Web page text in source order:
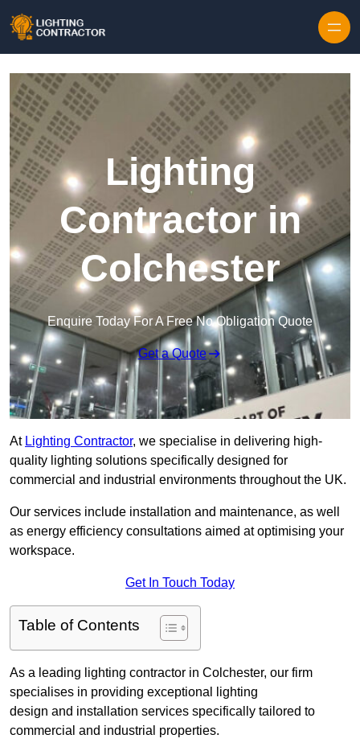
Lighting
Contractor in
Colchester
Enquire Today For A Free No Obligation Quote
Get a Quote
At Lighting Contractor, we specialise in delivering high-
quality lighting solutions specifically designed for
commercial and industrial environments throughout the UK.
Our services include installation and maintenance, as well
as energy efficiency consultations aimed at optimising your
workspace.
Get In Touch Today
Table of Contents
As a leading lighting contractor in Colchester, our firm
specialises in providing exceptional lighting
design and installation services specifically tailored to
commercial and industrial properties.